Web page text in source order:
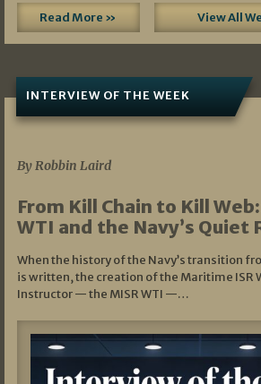
Read More » View All
INTERVIEW OF THE WEEK
By Robbin Laird
From Kill Chain to Kill
WTI and the Navy’s Quiet
When the history of the Navy’s transition
is written, the creation of the Maritime ISR
Instructor — the MISR WTI —…